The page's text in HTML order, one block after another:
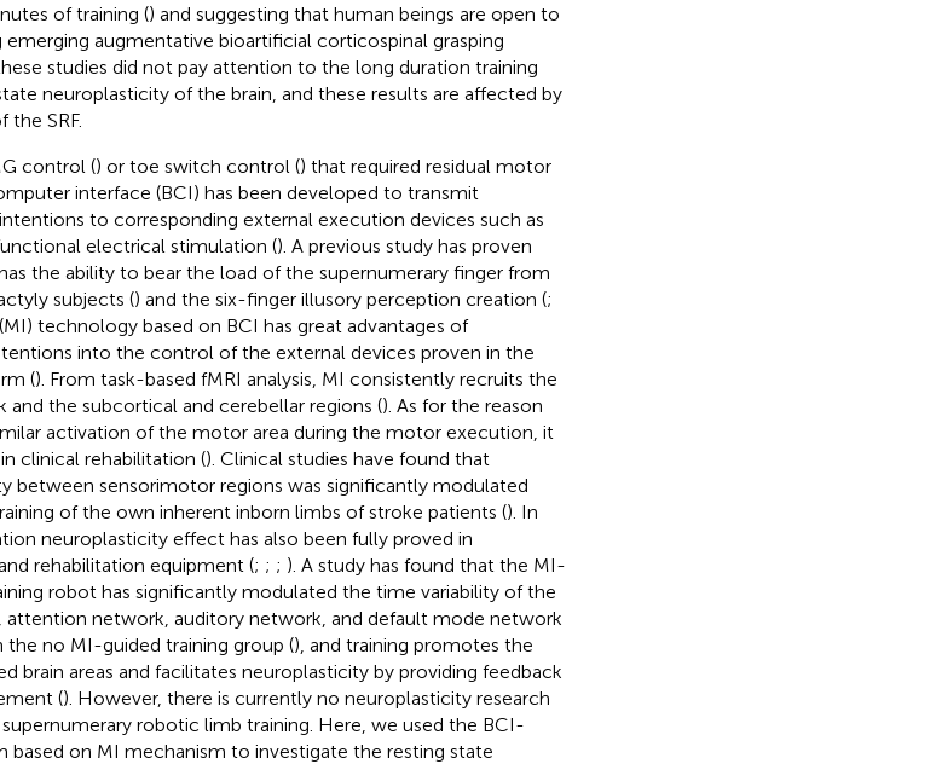
of training () and suggesting that human beings are open to
augmentative bioartificial corticospinal grasping
studies did not pay attention to the long duration training
neuroplasticity of the brain, and these results are affected by
SRF.
control () or toe switch control () that required residual motor
interface (BCI) has been developed to transmit
to corresponding external execution devices such as
electrical stimulation (). A previous study has proven
the ability to bear the load of the supernumerary finger from
subjects () and the six-finger illusory perception creation (;
technology based on BCI has great advantages of
into the control of the external devices proven in the
(). From task-based fMRI analysis, MI consistently recruits the
the subcortical and cerebellar regions (). As for the reason
activation of the motor area during the motor execution, it
clinical rehabilitation (). Clinical studies have found that
between sensorimotor regions was significantly modulated
of the own inherent inborn limbs of stroke patients (). In
neuroplasticity effect has also been fully proved in
rehabilitation equipment (; ; ; ). A study has found that the MI-
robot has significantly modulated the time variability of the
attention network, auditory network, and default mode network
the no MI-guided training group (), and training promotes the
brain areas and facilitates neuroplasticity by providing feedback
(). However, there is currently no neuroplasticity research
robotic limb training. Here, we used the BCI-
based on MI mechanism to investigate the resting state